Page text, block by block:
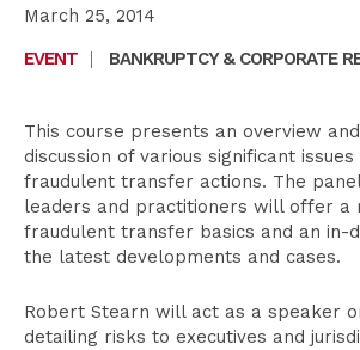
March 25, 2014
EVENT
| BANKRUPTCY & CORPORATE
This course presents an overview
discussion of various significant
fraudulent transfer actions. The
leaders and practitioners will offer a
fraudulent transfer basics and an in-
the latest developments and cases.
Robert Stearn will act as a speaker
detailing risks to executives and